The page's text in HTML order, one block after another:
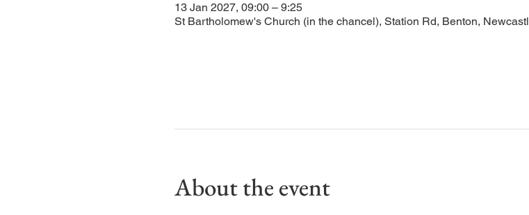
13 Jan 2027, 09:00 – 9:25
St Bartholomew's Church (in the chancel), Station Rd, Benton,
About the event